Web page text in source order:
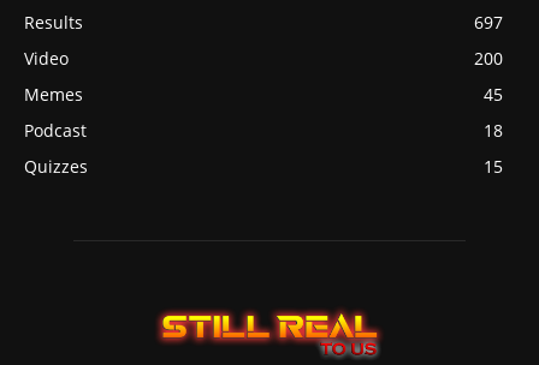
Results
697
Video
200
Memes
45
Podcast
18
Quizzes
15